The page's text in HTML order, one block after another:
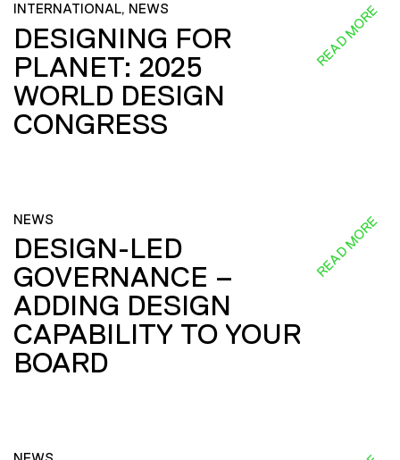
INTERNATIONAL, NEWS
DESIGNING FOR
PLANET: 2025
WORLD DESIGN
CONGRESS
READ MORE
NEWS
DESIGN-LED
GOVERNANCE –
ADDING DESIGN
CAPABILITY TO YOUR
BOARD
READ MORE